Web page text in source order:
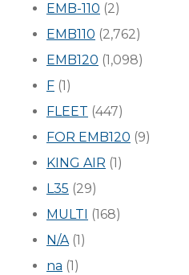
EMB-110 (2)
EMB110 (2,762)
EMB120 (1,098)
F (1)
FLEET (447)
FOR EMB120 (9)
KING AIR (1)
L35 (29)
MULTI (168)
N/A(1)
na (1)